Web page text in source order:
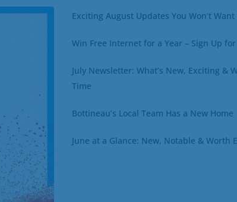
Exciting August Updates You Won’t
Win Free Internet for a Year – Sign Up
July Newsletter: What’s New, Exciting &
Time
Bottineau’s Local Team Has a New Home
June at a Glance: New, Notable & Worth